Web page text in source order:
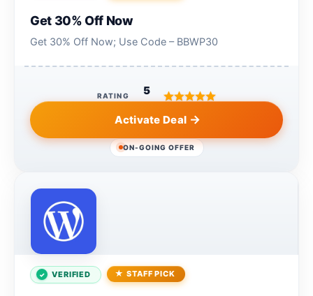
Get 30% Off Now
Get 30% Off Now; Use Code – BBWP30
RATING 5
Activate Deal
ON-GOING OFFER
VERIFIED STAFF PICK